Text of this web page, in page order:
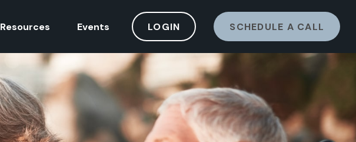
Resources Events LOGIN SCHEDULE A CALL